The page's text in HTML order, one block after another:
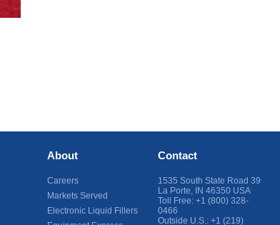
About
Careers
Markets Served
Electronic Liquid Fillers
Contact
1535 South State Road 39
La Porte, IN 46350 USA
Toll Free: +1 (800) 328-
0466
Outside U.S.: +1 (219)